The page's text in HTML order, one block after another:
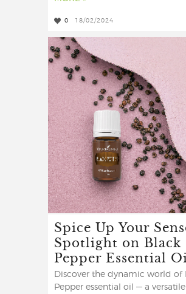
0 18/02/2024
Spice Up Your
Spotlight on Black
Pepper Essential
Discover the dynamic world of
Pepper essential oil — a